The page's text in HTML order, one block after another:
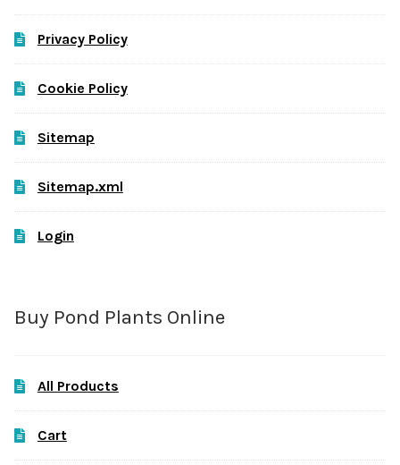
Privacy Policy
Cookie Policy
Sitemap
Sitemap.xml
Login
Buy Pond Plants Online
All Products
Cart